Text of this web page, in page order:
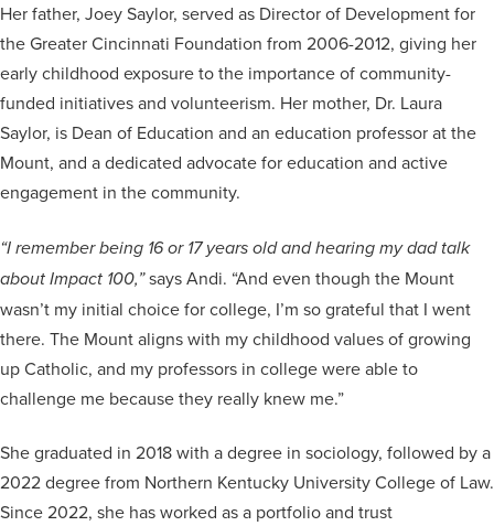
Her father, Joey Saylor, served as Director of Development for
the Greater Cincinnati Foundation from 2006-2012, giving her
early childhood exposure to the importance of community-
funded initiatives and volunteerism. Her mother, Dr. Laura
Saylor, is Dean of Education and an education professor at the
Mount, and a dedicated advocate for education and active
engagement in the community.
“I remember being 16 or 17 years old and hearing my dad talk
about Impact 100,”says Andi. “And even though the Mount
wasn’t my initial choice for college, I’m so grateful that I went
there. The Mount aligns with my childhood values of growing
up Catholic, and my professors in college were able to
challenge me because they really knew me.”
She graduated in 2018 with a degree in sociology, followed by a
2022 degree from Northern Kentucky University College of Law.
Since 2022, she has worked as a portfolio and trust